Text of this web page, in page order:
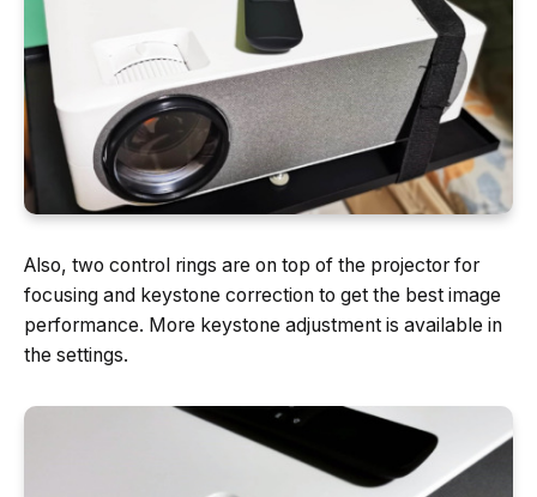
Also, two control rings are on top of the projector for
focusing and keystone correction to get the best image
performance. More keystone adjustment is available in
the settings.